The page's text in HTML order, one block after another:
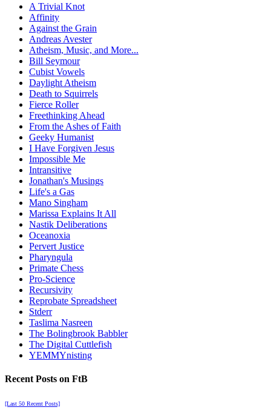
A Trivial Knot
Affinity
Against the Grain
Andreas Avester
Atheism, Music, and More...
Bill Seymour
Cubist Vowels
Daylight Atheism
Death to Squirrels
Fierce Roller
Freethinking Ahead
From the Ashes of Faith
Geeky Humanist
I Have Forgiven Jesus
Impossible Me
Intransitive
Jonathan's Musings
Life's a Gas
Mano Singham
Marissa Explains It All
Nastik Deliberations
Oceanoxia
Pervert Justice
Pharyngula
Primate Chess
Pro-Science
Recursivity
Reprobate Spreadsheet
Stderr
Taslima Nasreen
The Bolingbrook Babbler
The Digital Cuttlefish
YEMMYnisting
Recent Posts on FtB
[Last 50 Recent Posts]